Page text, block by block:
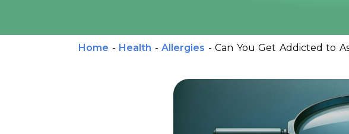
Home - Health - Allergies - Can You Get Addicted to